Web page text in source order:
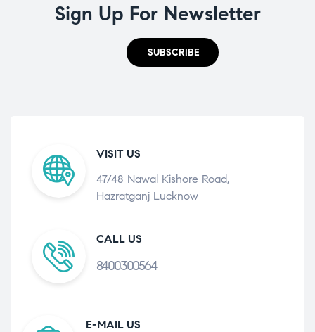
Sign Up For Newsletter
SUBSCRIBE
VISIT US
47/48 Nawal Kishore Road,
Hazratganj Lucknow
CALL US
8400300564
E-MAIL US